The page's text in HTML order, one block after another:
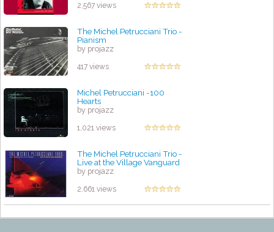
2,567 views
The Michel Petrucciani Trio -
Pianism
by projazz
417 views
Michel Petrucciani -100
Hearts
by projazz
1,021 views
The Michel Petrucciani Trio -
Live at the Village Vanguard
by projazz
2,661 views